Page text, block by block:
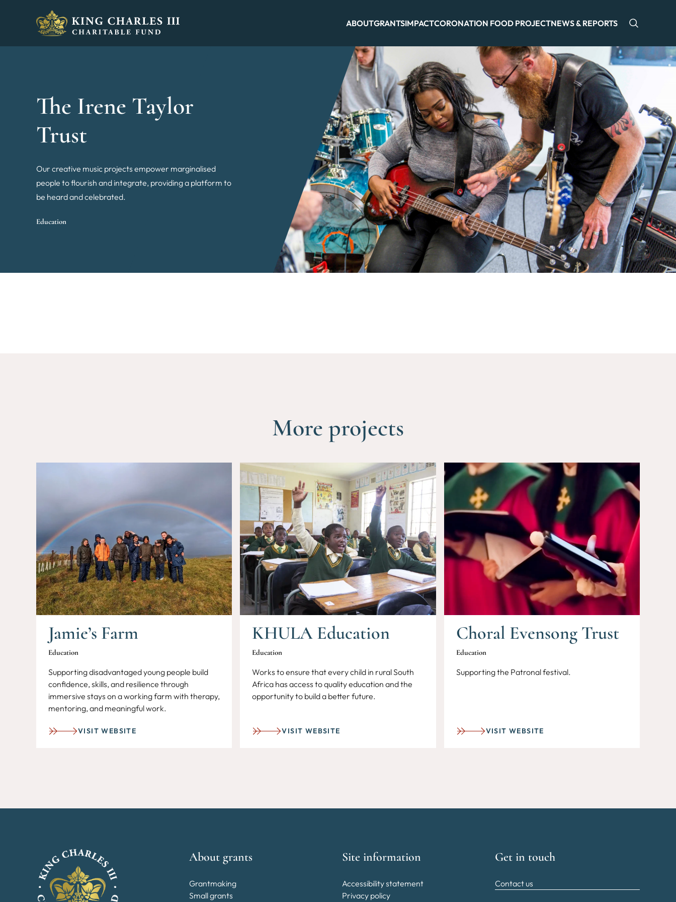
King Charles III Charitable Fund - Go home
ABOUTGRANTSIMPACTCORONATION FOOD PROJECTNEWS & REPORTS
The Irene Taylor
Trust
Our creative music projects empower marginalised
people to flourish and integrate, providing a platform to
be heard and celebrated.
Education
More projects
Jamie’s Farm
Education
Supporting disadvantaged young people build
confidence, skills, and resilience through
immersive stays on a working farm with therapy,
mentoring, and meaningful work.
VISIT WEBSITE
KHULA Education
Education
Works to ensure that every child in rural South
Africa has access to quality education and the
opportunity to build a better future.
VISIT WEBSITE
Choral Evensong Trust
Education
Supporting the Patronal festival.
VISIT WEBSITE
About grants
Grantmaking
Small grants
Site information
Accessibility statement
Privacy policy
Get in touch
Contact us